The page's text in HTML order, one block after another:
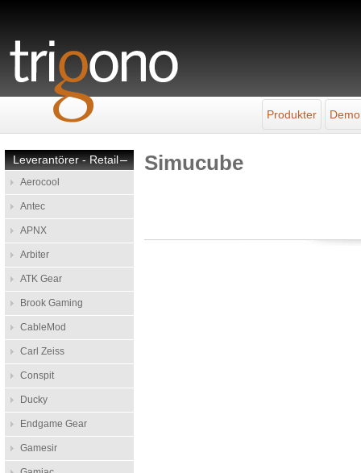
Produkter
–
Leverantörer - Retail
Aerocool
Antec
APNX
Arbiter
ATK Gear
Brook Gaming
CableMod
Carl Zeiss
Conspit
Ducky
Endgame Gear
Gamesir
Simucube